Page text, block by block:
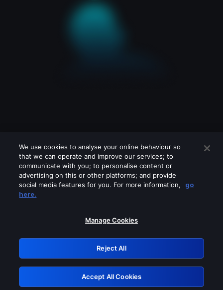
Please turn off any of these services
GRN: 0.921c2117.1786086577.92ef7042
Retry
We use cookies to analyse your online behaviour so
that we can operate and improve our services; to
communicate with you; to personalise content or
advertising on this or other platforms; and provide
social media features for you. For more information,
go
here.
Manage Cookies
Reject All
Accept All Cookies